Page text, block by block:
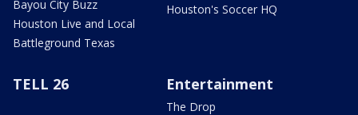
Bayou City Buzz
Houston Live and Local
Battleground Texas
Houston's Soccer HQ
TELL 26 Entertainment
The Drop